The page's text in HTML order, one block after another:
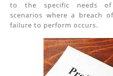
to the specific needs of
scenarios where a breach
failure to perform occurs.